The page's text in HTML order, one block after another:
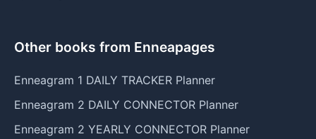
Other books from Enneapages
Enneagram 1 DAILY TRACKER Planner
Enneagram 2 DAILY CONNECTOR Planner
Enneagram 2 YEARLY CONNECTOR Planner